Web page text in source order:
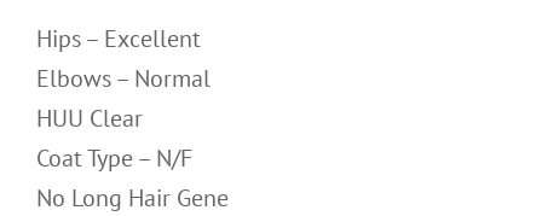
Hips – Excellent
Elbows – Normal
HUU Clear
Coat Type – N/F
No Long Hair Gene